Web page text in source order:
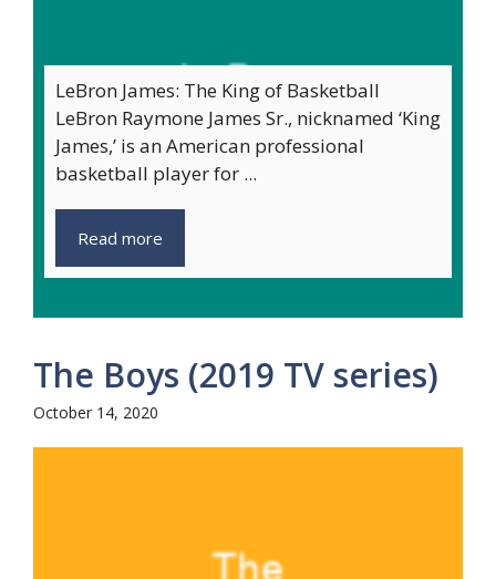
LeBron James: The King of Basketball
LeBron Raymone James Sr., nicknamed ‘King
James,’ is an American professional
basketball player for ...
Read more
The Boys (2019 TV series)
October 14, 2020